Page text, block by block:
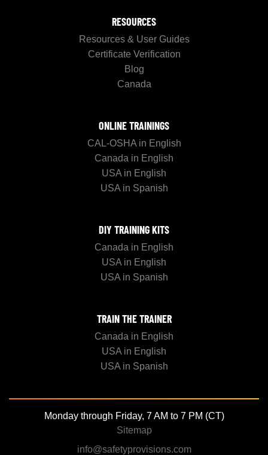
RESOURCES
Resources & User Guides
Certificate Verification
Blog
Canada
ONLINE TRAININGS
CAL-OSHA in English
Canada in English
USA in English
USA in Spanish
DIY TRAINING KITS
Canada in English
USA in English
USA in Spanish
TRAIN THE TRAINER
Canada in English
USA in English
USA in Spanish
Monday through Friday, 7 AM to 7 PM (CT)
Sitemap
info@safetyprovisions.com